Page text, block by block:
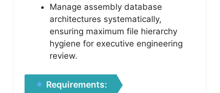
Manage assembly database
architectures systematically,
ensuring maximum file hierarchy
hygiene for executive engineering
review.
Requirements: